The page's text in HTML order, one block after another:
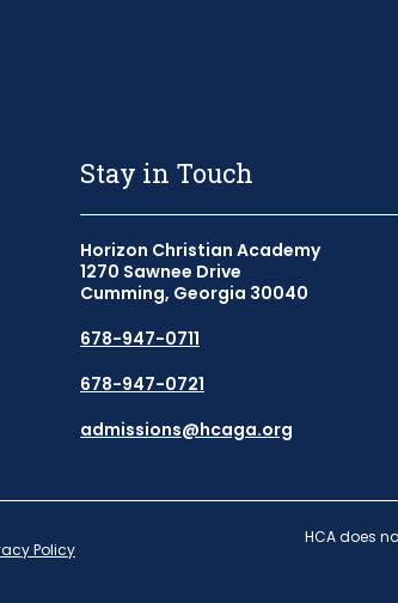
on Facebook - Link
on Instagram -
Stay in Touch
Horizon Christian Academy
1270 Sawnee Drive
Cumming, Georgia 30040
678-947-0711
678-947-0721
admissions@hcaga.org
Policy
HCA does